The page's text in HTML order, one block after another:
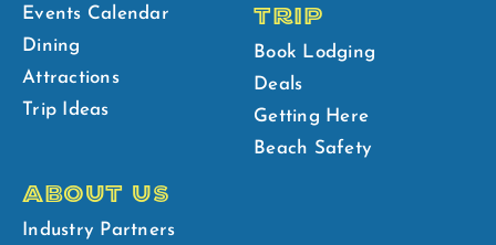
Events Calendar
Dining
Attractions
Trip Ideas
TRIP
Book Lodging
Deals
Getting Here
Beach Safety
ABOUT US
Industry Partners